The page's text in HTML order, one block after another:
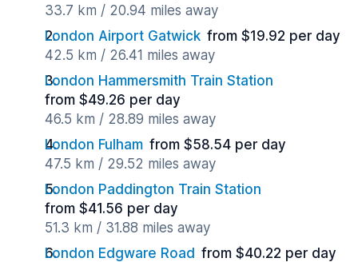
33.7 km / 20.94 miles away
London Airport Gatwick from $19.92 per day
42.5 km / 26.41 miles away
London Hammersmith Train Station
from $49.26 per day
46.5 km / 28.89 miles away
London Fulham from $58.54 per day
47.5 km / 29.52 miles away
London Paddington Train Station
from $41.56 per day
51.3 km / 31.88 miles away
London Edgware Road from $40.22 per day